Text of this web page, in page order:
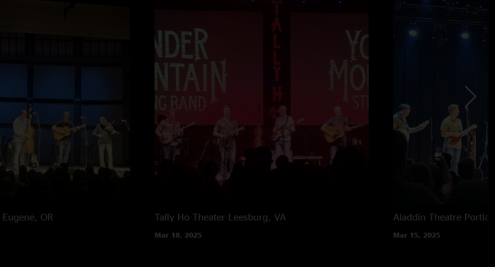
Eugene, OR Tally Ho Theater Leesburg, VA
Mar 18, 2025
Aladdin Theatre
Mar 15, 2025